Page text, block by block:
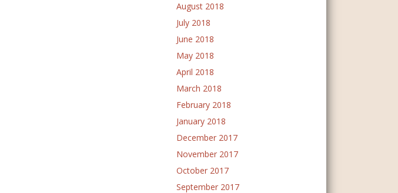
August 2018
July 2018
June 2018
May 2018
April 2018
March 2018
February 2018
January 2018
December 2017
November 2017
October 2017
September 2017